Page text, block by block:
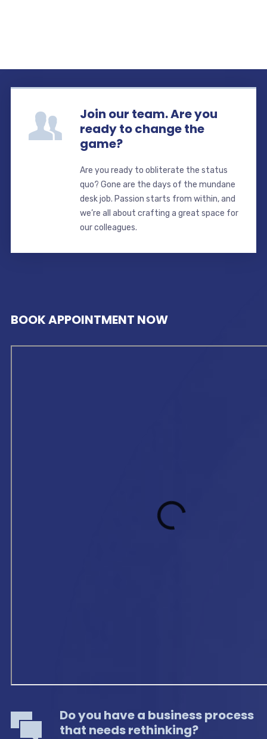
Join our team. Are you
ready to change the
game?
Are you ready to obliterate the status
quo? Gone are the days of the mundane
desk job. Passion starts from within, and
we’re all about crafting a great space for
our colleagues.
BOOK APPOINTMENT NOW
Do you have a business process
that needs rethinking?